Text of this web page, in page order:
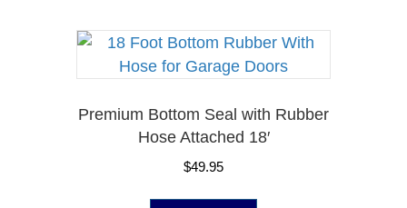
Premium Bottom Seal with Rubber
Hose Attached 18′
$49.95